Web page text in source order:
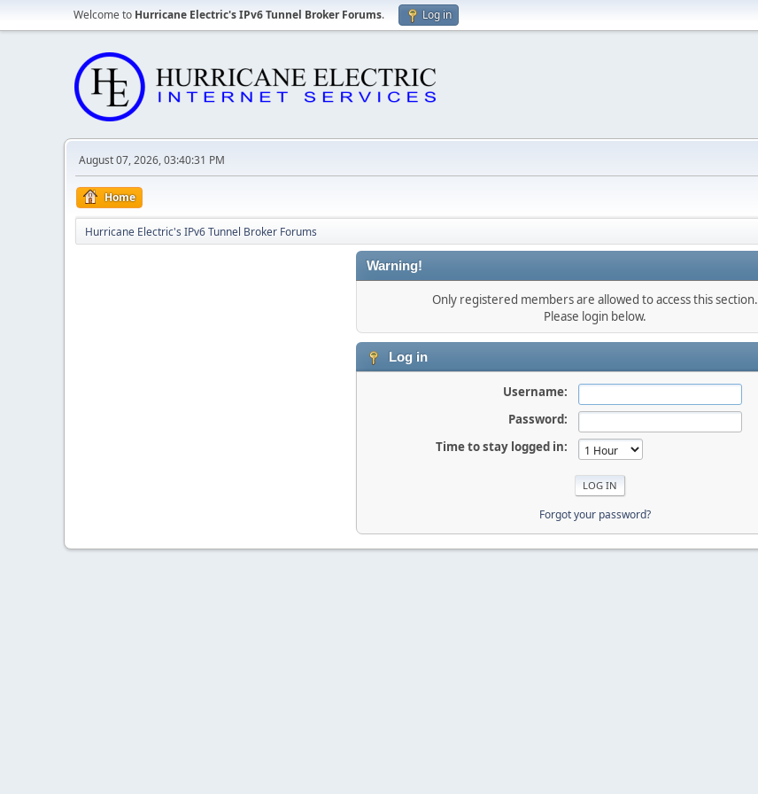
Welcome to Hurricane Electric's IPv6 Tunnel Broker Forums. Log in
August 07, 2026, 03:40:31 PM
Home
Hurricane Electric's IPv6 Tunnel Broker Forums
Warning!
Only registered members are allowed to access this section.
Please login below.
Log in
Username:
Password:
Time to stay logged in:
Forgot your password?